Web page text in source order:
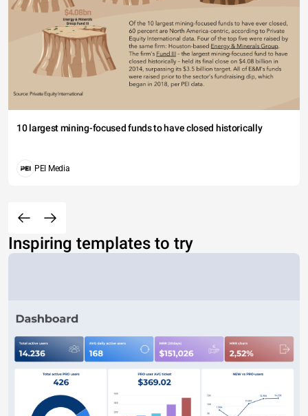
10 largest mining-focused funds to have closed historically
PEI Media
Inspiring templates to try